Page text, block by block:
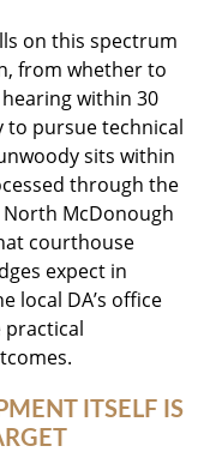
on this spectrum
from whether to
within 30
to pursue technical
sits within
through the
North McDonough
courthouse
expect in
local DA’s office
practical
ITSELF IS